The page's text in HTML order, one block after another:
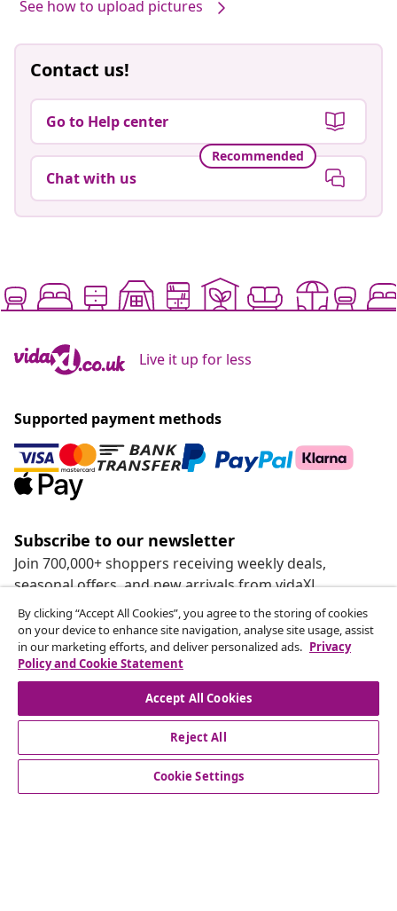
See how to upload pictures
Contact us!
Go to Help center
Recommended
Chat with us
Live it up for less
Supported payment methods
Subscribe to our newsletter
Join 700,000+ shoppers receiving weekly deals,
seasonal offers, and new arrivals from vidaXL.
Our social media accounts
By clicking “Accept All Cookies”, you agree to the storing of cookies
on your device to enhance site navigation, analyse site usage, assist
in our marketing efforts, and deliver personalized ads. Privacy
Policy and Cookie Statement
Accept All Cookies
Reject All
Cookie Settings